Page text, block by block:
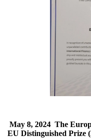
May 8, 2024 The
EU Distinguished Prize